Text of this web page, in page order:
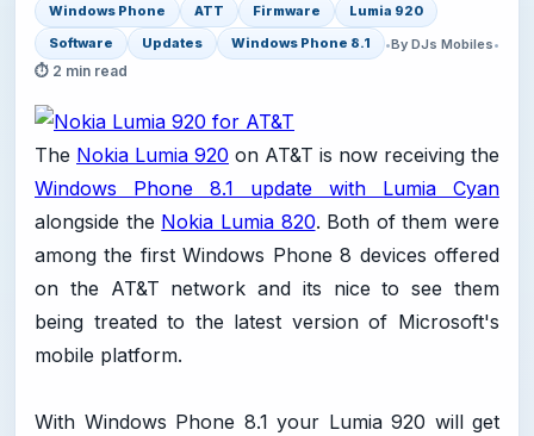
Windows Phone
ATT Firmware
Lumia 920
Software
Updates Windows Phone 8.1 •By DJs Mobiles•
⏱ 2 min read
The Nokia Lumia 920 on AT&T is now receiving the
Windows Phone 8.1 update with Lumia Cyan
alongside the Nokia Lumia 820. Both of them were
among the first Windows Phone 8 devices offered
on the AT&T network and its nice to see them
being treated to the latest version of Microsoft's
mobile platform.
With Windows Phone 8.1 your Lumia 920 will get